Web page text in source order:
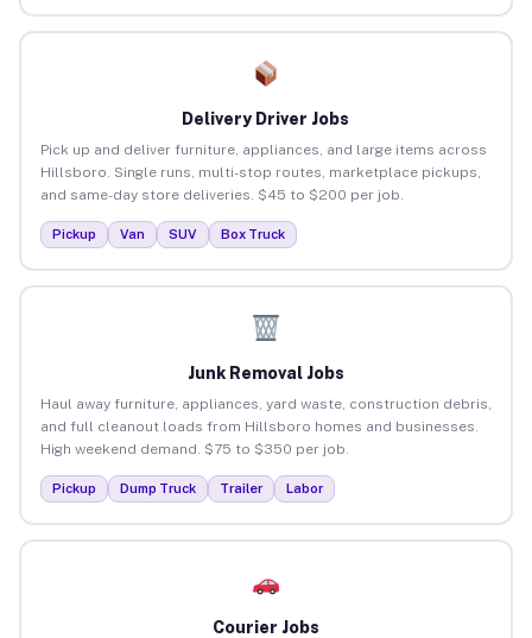
Delivery Driver Jobs
Pick up and deliver furniture, appliances, and large items across
Hillsboro. Single runs, multi-stop routes, marketplace pickups,
and same-day store deliveries. $45 to $200 per job.
Pickup Van SUV Box Truck
Junk Removal Jobs
Haul away furniture, appliances, yard waste, construction debris,
and full cleanout loads from Hillsboro homes and businesses.
High weekend demand. $75 to $350 per job.
Pickup Dump Truck Trailer Labor
Courier Jobs